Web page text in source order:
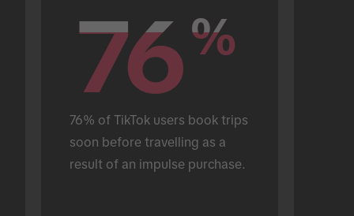
76%
76%
76% of TikTok users book trips
soon before travelling as a
result of an impulse purchase.